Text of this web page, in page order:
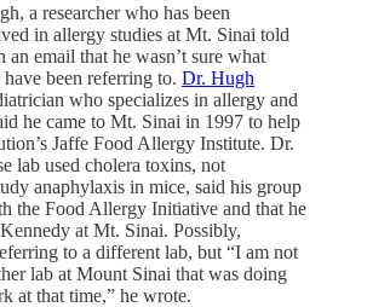
a researcher who has been
in allergy studies at Mt. Sinai told
an email that he wasn’t sure what
been referring to. Dr. Hugh
who specializes in allergy and
he came to Mt. Sinai in 1997 to help
Jaffe Food Allergy Institute. Dr.
lab used cholera toxins, not
anaphylaxis in mice, said his group
the Food Allergy Initiative and that he
at Mt. Sinai. Possibly,
to a different lab, but “I am not
lab at Mount Sinai that was doing
at that time,” he wrote.